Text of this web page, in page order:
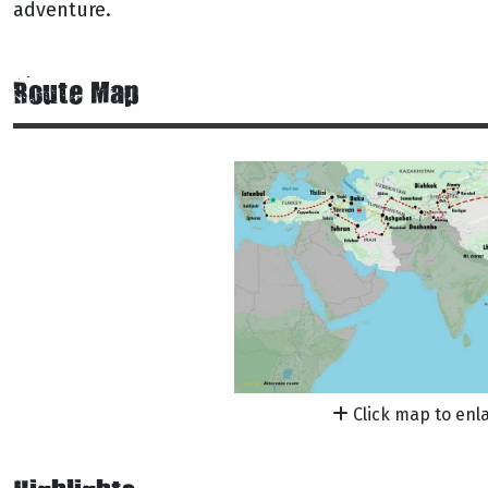
adventure.
Route Map
Click map to